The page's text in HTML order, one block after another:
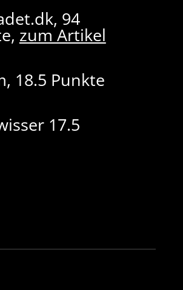
94
zum Artikel
18.5 Punkte
17.5